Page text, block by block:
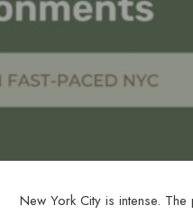
New York City is intense.